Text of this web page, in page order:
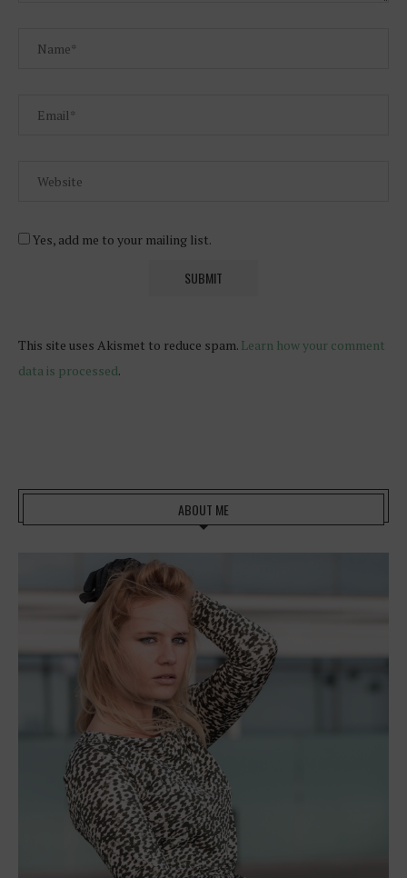
Yes, add me to your mailing list.
This site uses Akismet to reduce spam. Learn how your comment
data is processed.
ABOUT ME